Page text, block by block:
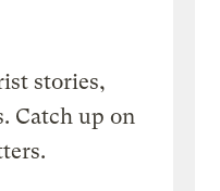
stories,
Catch up on